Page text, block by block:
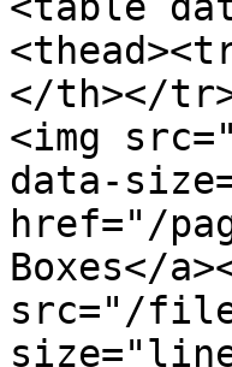
</th></
<img
data-
href="/
Boxes</
src="/